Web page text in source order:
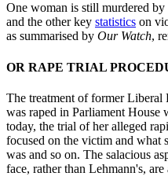
One woman is still murdered
and the other key statistics on
as summarised by Our Watch,
OR RAPE TRIAL
The treatment of former
was raped in Parliament House
today, the trial of her alleged
focused on the victim and what
was and so on. The salacious
face, rather than Lehmann's,